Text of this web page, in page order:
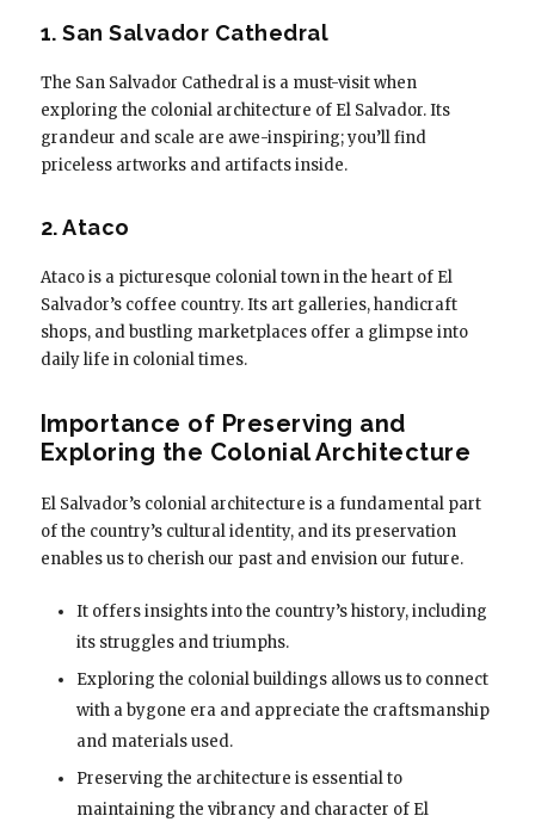
1. San Salvador Cathedral
The San Salvador Cathedral is a must-visit when
exploring the colonial architecture of El Salvador. Its
grandeur and scale are awe-inspiring; you’ll find
priceless artworks and artifacts inside.
2. Ataco
Ataco is a picturesque colonial town in the heart of El
Salvador’s coffee country. Its art galleries, handicraft
shops, and bustling marketplaces offer a glimpse into
daily life in colonial times.
Importance of Preserving and
Exploring the Colonial Architecture
El Salvador’s colonial architecture is a fundamental part
of the country’s cultural identity, and its preservation
enables us to cherish our past and envision our future.
It offers insights into the country’s history, including
its struggles and triumphs.
Exploring the colonial buildings allows us to connect
with a bygone era and appreciate the craftsmanship
and materials used.
Preserving the architecture is essential to
maintaining the vibrancy and character of El